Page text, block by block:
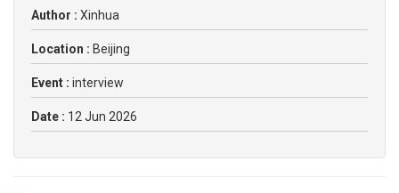
Author : Xinhua
Location : Beijing
Event : interview
Date : 12 Jun 2026